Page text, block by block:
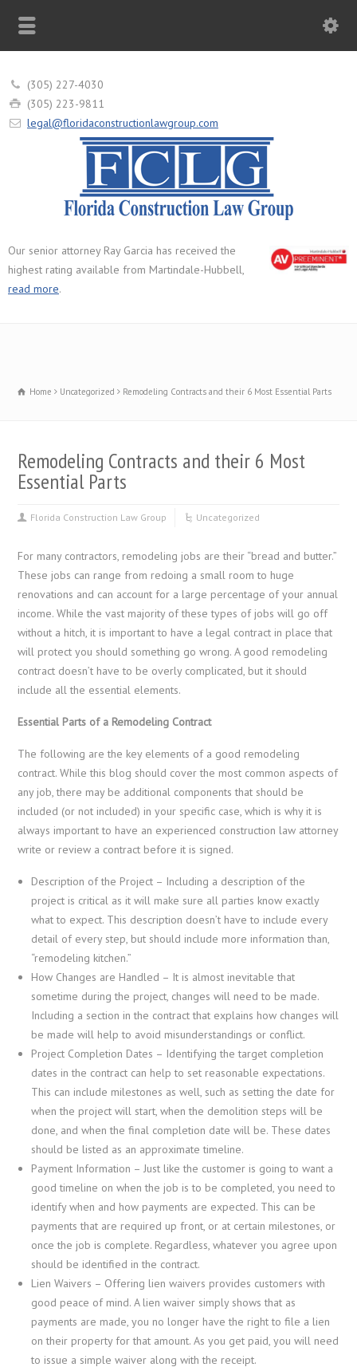
(305) 227-4030
(305) 223-9811
legal@floridaconstructionlawgroup.com
Our senior attorney Ray Garcia has received the
highest rating available from Martindale-Hubbell,
read more.
Home Uncategorized Remodeling Contracts and their 6 Most Essential Parts
Remodeling Contracts and their 6 Most
Essential Parts
Florida Construction Law Group Uncategorized
For many contractors, remodeling jobs are their “bread and butter.”
These jobs can range from redoing a small room to huge
renovations and can account for a large percentage of your annual
income. While the vast majority of these types of jobs will go off
without a hitch, it is important to have a legal contract in place that
will protect you should something go wrong. A good remodeling
contract doesn’t have to be overly complicated, but it should
include all the essential elements.
Essential Parts of a Remodeling Contract
The following are the key elements of a good remodeling
contract. While this blog should cover the most common aspects of
any job, there may be additional components that should be
included (or not included) in your specific case, which is why it is
always important to have an experienced construction law attorney
write or review a contract before it is signed.
Description of the Project – Including a description of the
project is critical as it will make sure all parties know exactly
what to expect. This description doesn’t have to include every
detail of every step, but should include more information than,
“remodeling kitchen.”
How Changes are Handled – It is almost inevitable that
sometime during the project, changes will need to be made.
Including a section in the contract that explains how changes will
be made will help to avoid misunderstandings or conflict.
Project Completion Dates – Identifying the target completion
dates in the contract can help to set reasonable expectations.
This can include milestones as well, such as setting the date for
when the project will start, when the demolition steps will be
done, and when the final completion date will be. These dates
should be listed as an approximate timeline.
Payment Information – Just like the customer is going to want a
good timeline on when the job is to be completed, you need to
identify when and how payments are expected. This can be
payments that are required up front, or at certain milestones, or
once the job is complete. Regardless, whatever you agree upon
should be identified in the contract.
Lien Waivers – Offering lien waivers provides customers with
good peace of mind. A lien waiver simply shows that as
payments are made, you no longer have the right to file a lien
on their property for that amount. As you get paid, you will need
to issue a simple waiver along with the receipt.